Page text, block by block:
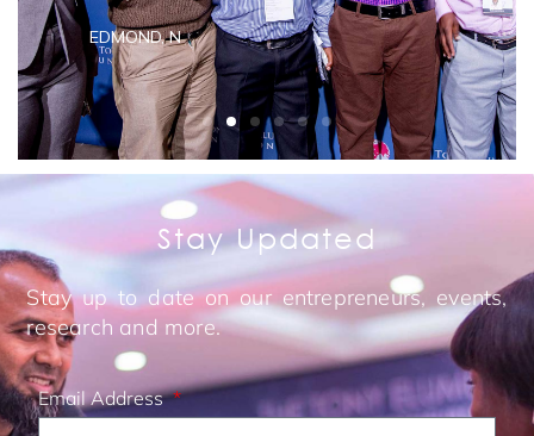
EDMOND, N
Stay Updated
Stay up to date on our entrepreneurs, events,
research and more.
Email Address